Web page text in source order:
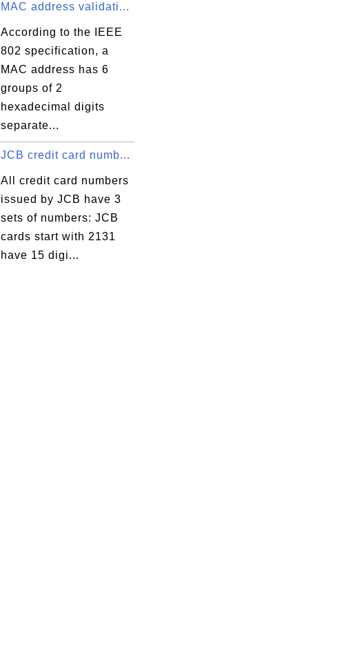
MAC address validati...
According to the IEEE
802 specification, a
MAC address has 6
groups of 2
hexadecimal digits
separate...
JCB credit card numb...
All credit card numbers
issued by JCB have 3
sets of numbers: JCB
cards start with 2131
have 15 digi...